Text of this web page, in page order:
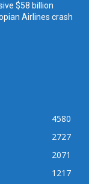
$58 billion
Airlines crash
4580
2727
2071
1217